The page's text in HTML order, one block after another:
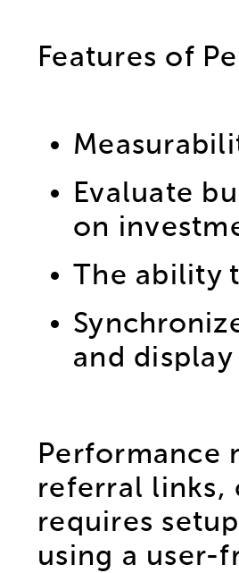
Features of
Evaluate
on
The ability
and
Performance
referral links,
requires
using a user-